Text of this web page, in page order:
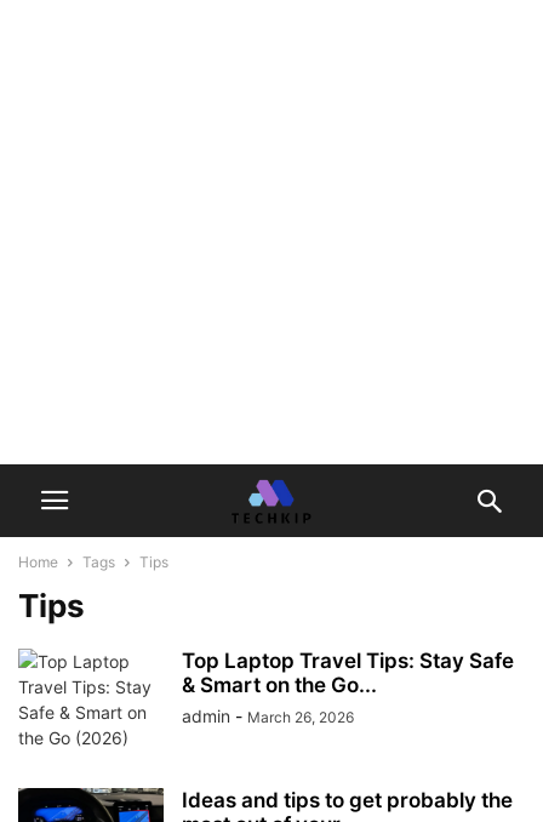
Home Tags Tips
Tips
Top Laptop Travel Tips: Stay Safe
& Smart on the Go...
admin - March 26, 2026
Ideas and tips to get probably the